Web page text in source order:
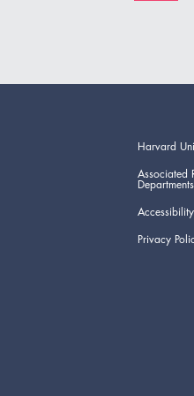
Harvard
Associated
Departments
Accessibility
Privacy